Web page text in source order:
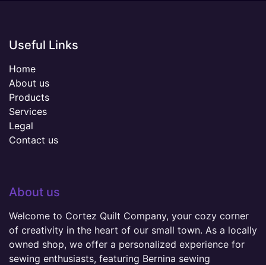
Useful Links
Home
About us
Products
Services
Legal
Contact us
About us
Welcome to Cortez Quilt Company, your cozy corner
of creativity in the heart of our small town. As a locally
owned shop, we offer a personalized experience for
sewing enthusiasts, featuring Bernina sewing